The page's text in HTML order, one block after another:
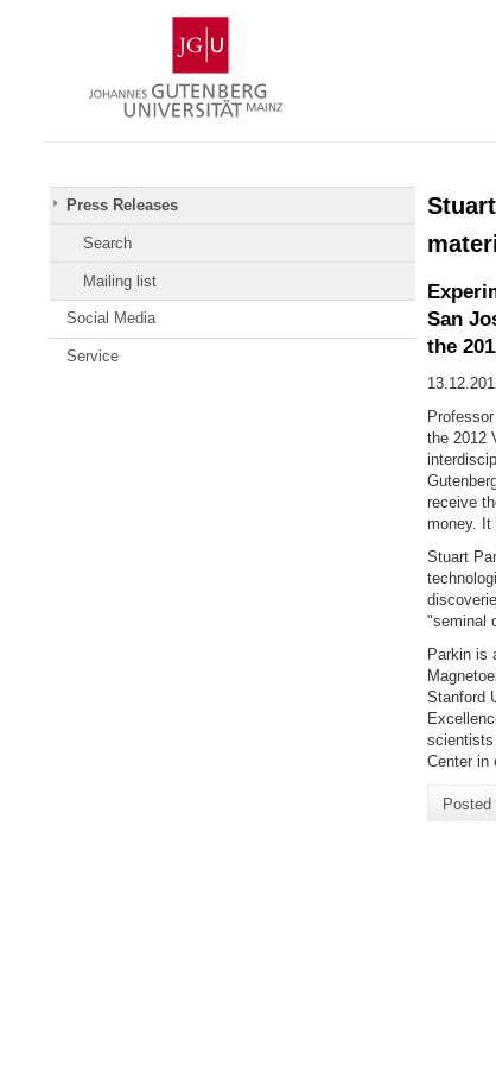
Gutenberg
University
Mainz
Press Releases
Search
Mailing list
Social Media
Service
San
the
the 2012
receive
money. It
Stuart
"seminal
Parkin is
Stanford
scientists
Center in
Posted